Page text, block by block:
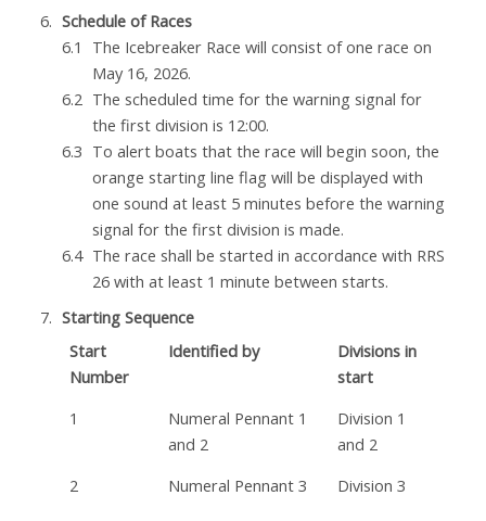
Schedule of Races
The Icebreaker Race will consist of one race on
May 16, 2026.
The scheduled time for the warning signal for
the first division is 12:00.
To alert boats that the race will begin soon, the
orange starting line flag will be displayed with
one sound at least 5 minutes before the warning
signal for the first division is made.
The race shall be started in accordance with RRS
26 with at least 1 minute between starts.
Starting Sequence
Start
Number
Identified by
Divisions in
start
1
Numeral Pennant 1
and 2
Division 1
and 2
2
Numeral Pennant 3 Division 3